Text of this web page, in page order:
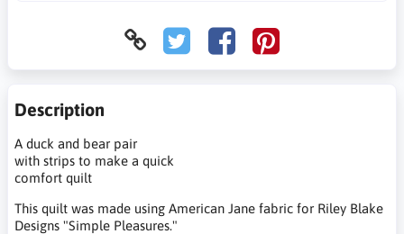
Description
A duck and bear pair
with strips to make a quick
comfort quilt
This quilt was made using American Jane fabric for Riley Blake
Designs "Simple Pleasures."